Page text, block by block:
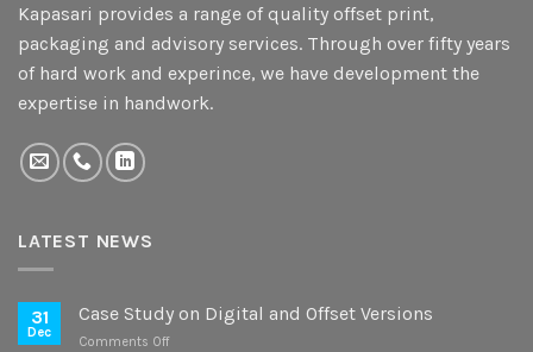
Kapasari provides a range of quality offset print,
packaging and advisory services. Through over fifty years
of hard work and experince, we have development the
expertise in handwork.
LATEST NEWS
31
Dec
Case Study on Digital and Offset Versions
Comments Offon